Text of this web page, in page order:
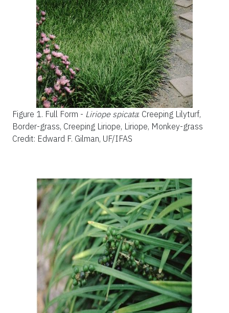
Figure 1. Full Form - Liriope spicata: Creeping Lilyturf,
Border-grass, Creeping Liriope, Liriope, Monkey-grass
Credit: Edward F. Gilman, UF/IFAS